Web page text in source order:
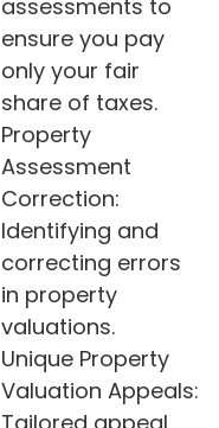
assessments to
ensure you pay
only your fair
share of taxes.
Property
Assessment
Correction:
Identifying and
correcting errors
in property
valuations.
Unique Property
Valuation Appeals:
Tailored appeal